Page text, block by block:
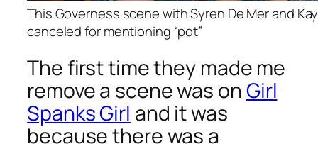
This Governess scene with Syren De Mer and
canceled for mentioning “pot”
The first time they made me
remove a scene was onGirl
Spanks Girl and it was
because there was a